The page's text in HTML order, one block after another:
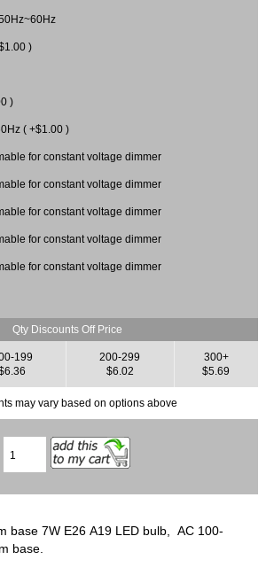
)
)
( +$1.00 )
for constant voltage dimmer
for constant voltage dimmer
dimmable for constant voltage dimmer
dimmable for constant voltage dimmer
dimmable for constant voltage dimmer
Qty Discounts Off Price
199
200-299
$6.02
300+
$5.69
may vary based on options above
base 7W E26 A19 LED bulb, AC 100-
base.